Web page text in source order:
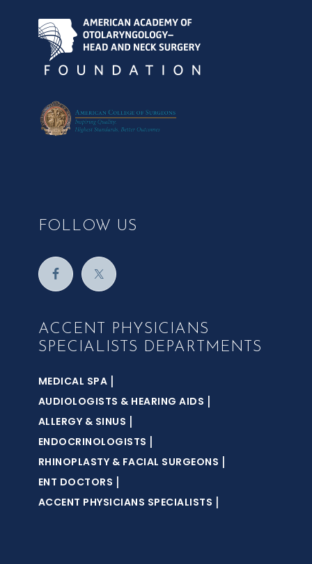
FOLLOW US
ACCENT PHYSICIANS
SPECIALISTS DEPARTMENTS
MEDICAL SPA |
AUDIOLOGISTS & HEARING AIDS |
ALLERGY & SINUS |
ENDOCRINOLOGISTS |
RHINOPLASTY & FACIAL SURGEONS |
ENT DOCTORS |
ACCENT PHYSICIANS SPECIALISTS |